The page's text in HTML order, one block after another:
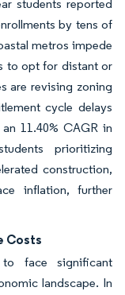
students reported
by tens of
metros impede
to opt for distant or
are revising zoning
cycle delays
11.40% CAGR in
prioritizing
construction,
inflation, further
Costs
to face significant
landscape. In